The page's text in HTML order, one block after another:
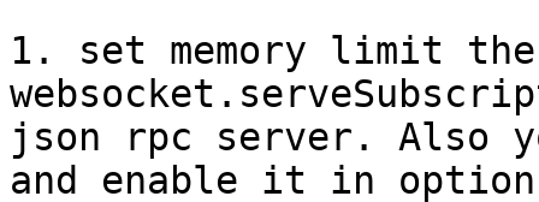
1. set memory limit
json rpc server. Also
and enable it in